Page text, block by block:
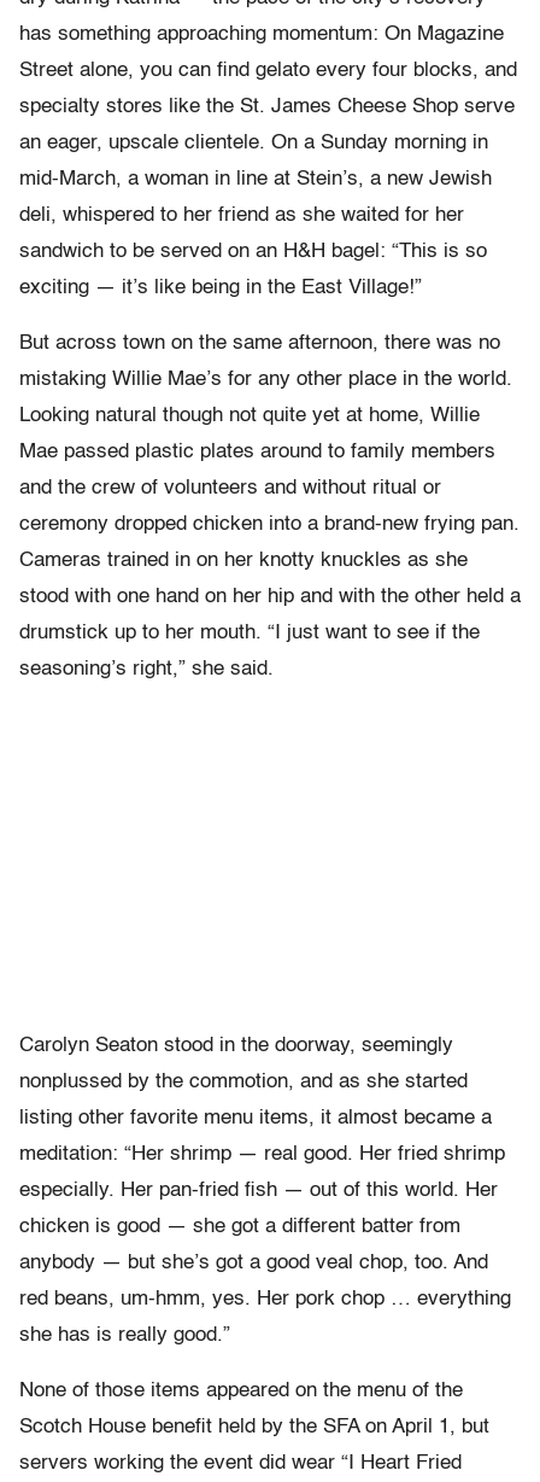
has something approaching momentum: On Magazine
Street alone, you can find gelato every four blocks, and
specialty stores like the St. James Cheese Shop serve
an eager, upscale clientele. On a Sunday morning in
mid-March, a woman in line at Stein’s, a new Jewish
deli, whispered to her friend as she waited for her
sandwich to be served on an H&H bagel: “This is so
exciting — it’s like being in the East Village!”
But across town on the same afternoon, there was no
mistaking Willie Mae’s for any other place in the world.
Looking natural though not quite yet at home, Willie
Mae passed plastic plates around to family members
and the crew of volunteers and without ritual or
ceremony dropped chicken into a brand-new frying pan.
Cameras trained in on her knotty knuckles as she
stood with one hand on her hip and with the other held a
drumstick up to her mouth. “I just want to see if the
seasoning’s right,” she said.
Carolyn Seaton stood in the doorway, seemingly
nonplussed by the commotion, and as she started
listing other favorite menu items, it almost became a
meditation: “Her shrimp — real good. Her fried shrimp
especially. Her pan-fried fish — out of this world. Her
chicken is good — she got a different batter from
anybody — but she’s got a good veal chop, too. And
red beans, um-hmm, yes. Her pork chop … everything
she has is really good.”
None of those items appeared on the menu of the
Scotch House benefit held by the SFA on April 1, but
servers working the event did wear “I Heart Fried